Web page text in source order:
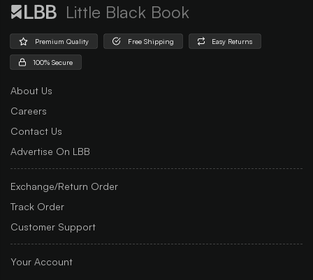
Little Black Book
Premium Quality Free Shipping Easy Returns
100% Secure
About Us
Careers
Contact Us
Advertise On LBB
Exchange/Return Order
Track Order
Customer Support
Your Account